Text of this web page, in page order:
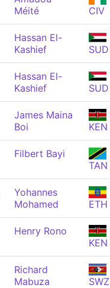
Méité
CIV
Hassan El-
Kashief
SUD
Hassan El-
Kashief
SUD
James Maina
Boi
KEN
Filbert Bayi
TAN
Yohannes
Mohamed
ETH
Henry Rono
KEN
Richard
Mabuza
SWZ